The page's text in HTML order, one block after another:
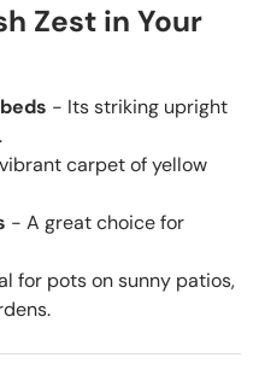
Zest in Your
- Its striking upright
carpet of yellow
- A great choice for
for pots on sunny patios,